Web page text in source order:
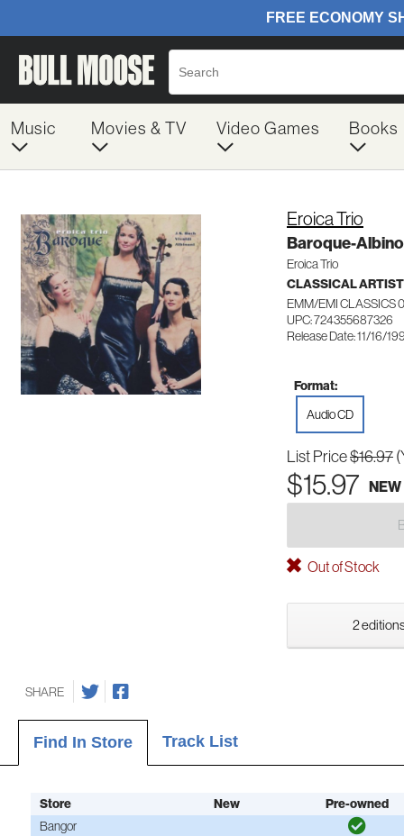
Music Movies & TV Video Games Books
Eroica Trio
Baroque-
Eroica Trio
CLASSICAL
EMM/EMI CLASSICS
UPC: 724355687326
Release Date: 11/16/
Format:
Audio CD
List Price$16.97
$15.97 NEW
Out of Stock
2
SHARE
Find In Store Track List
Store New
Pre-owned
Bangor